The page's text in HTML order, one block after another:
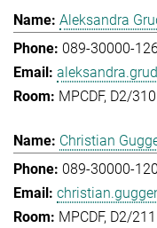
Aleksandra
089-30000-
MPCDF, D2/310
Christian
089-30000-
MPCDF, D2/211